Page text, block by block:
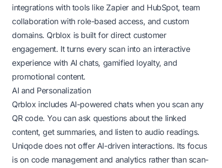
integrations with tools like Zapier and HubSpot, team
collaboration with role-based access, and custom
domains. Qrblox is built for direct customer
engagement. It turns every scan into an interactive
experience with AI chats, gamified loyalty, and
promotional content.
AI and Personalization
Qrblox includes AI-powered chats when you scan any
QR code. You can ask questions about the linked
content, get summaries, and listen to audio readings.
Uniqode does not offer AI-driven interactions. Its focus
is on code management and analytics rather than scan-